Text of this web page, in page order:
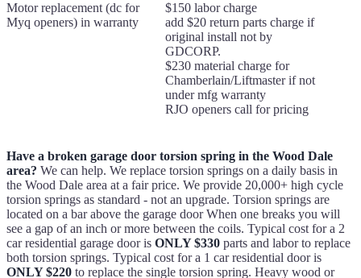
Motor replacement (dc for
Myq openers) in warranty
$150 labor charge
add $20 return parts charge if
original install not by
GDCORP.
$230 material charge for
Chamberlain/Liftmaster if not
under mfg warranty
RJO openers call for pricing
Have a broken garage door torsion spring in the Wood Dale
area? We can help. We replace torsion springs on a daily basis in
the Wood Dale area at a fair price. We provide 20,000+ high cycle
torsion springs as standard - not an upgrade. Torsion springs are
located on a bar above the garage door When one breaks you will
see a gap of an inch or more between the coils. Typical cost for a 2
car residential garage door is ONLY $330 parts and labor to replace
both torsion springs. Typical cost for a 1 car residential door is
ONLY $220 to replace the single torsion spring. Heavy wood or